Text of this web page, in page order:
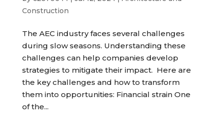
Construction
The AEC industry faces several challenges
during slow seasons. Understanding these
challenges can help companies develop
strategies to mitigate their impact. Here are
the key challenges and how to transform
them into opportunities: Financial strain One
of the...